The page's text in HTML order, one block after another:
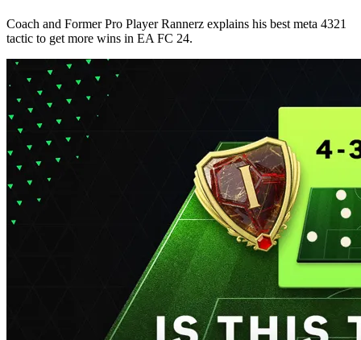
Coach and Former Pro Player Rannerz explains his best meta 4321
tactic to get more wins in EA FC 24.